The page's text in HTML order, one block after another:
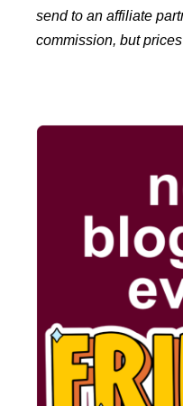
send to an affiliate
commission, but